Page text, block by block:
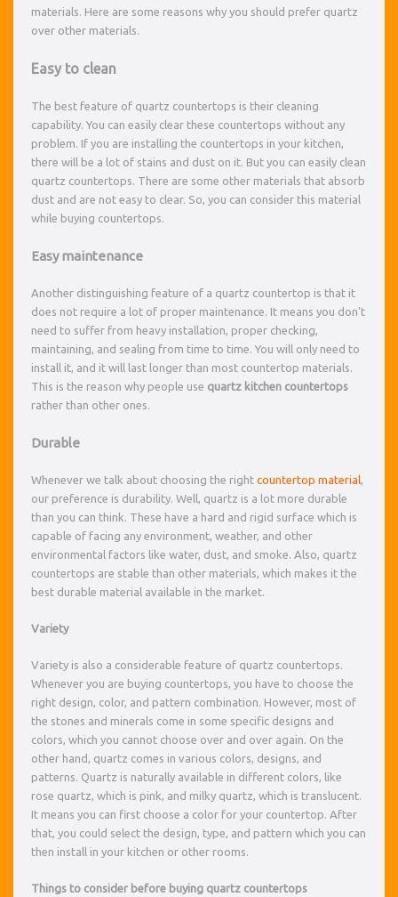
materials. Here are some reasons why you should prefer quartz
over other materials.
Easy to clean
The best feature of quartz countertops is their cleaning
capability. You can easily clear these countertops without any
problem. If you are installing the countertops in your kitchen,
there will be a lot of stains and dust on it. But you can easily clean
quartz countertops. There are some other materials that absorb
dust and are not easy to clear. So, you can consider this material
while buying countertops.
Easy maintenance
Another distinguishing feature of a quartz countertop is that it
does not require a lot of proper maintenance. It means you don’t
need to suffer from heavy installation, proper checking,
maintaining, and sealing from time to time. You will only need to
install it, and it will last longer than most countertop materials.
This is the reason why people use quartz kitchen countertops
rather than other ones.
Durable
Whenever we talk about choosing the right countertop material,
our preference is durability. Well, quartz is a lot more durable
than you can think. These have a hard and rigid surface which is
capable of facing any environment, weather, and other
environmental factors like water, dust, and smoke. Also, quartz
countertops are stable than other materials, which makes it the
best durable material available in the market.
Variety
Variety is also a considerable feature of quartz countertops.
Whenever you are buying countertops, you have to choose the
right design, color, and pattern combination. However, most of
the stones and minerals come in some specific designs and
colors, which you cannot choose over and over again. On the
other hand, quartz comes in various colors, designs, and
patterns. Quartz is naturally available in different colors, like
rose quartz, which is pink, and milky quartz, which is translucent.
It means you can first choose a color for your countertop. After
that, you could select the design, type, and pattern which you can
then install in your kitchen or other rooms.
Things to consider before buying quartz countertops